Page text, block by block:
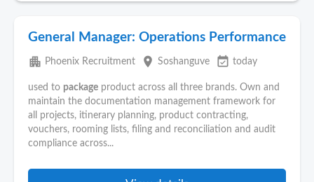
General Manager: Operations Performance
apartment Phoenix Recruitment place Soshanguve event_available today
used to package product across all three brands. Own and
maintain the documentation management framework for
all projects, itinerary planning, product contracting,
vouchers, rooming lists, filing and reconciliation and audit
compliance across...